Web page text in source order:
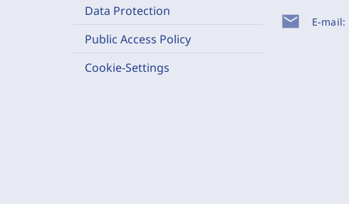
Data Protection
Public Access Policy
Cookie-Settings
mail E-mail: